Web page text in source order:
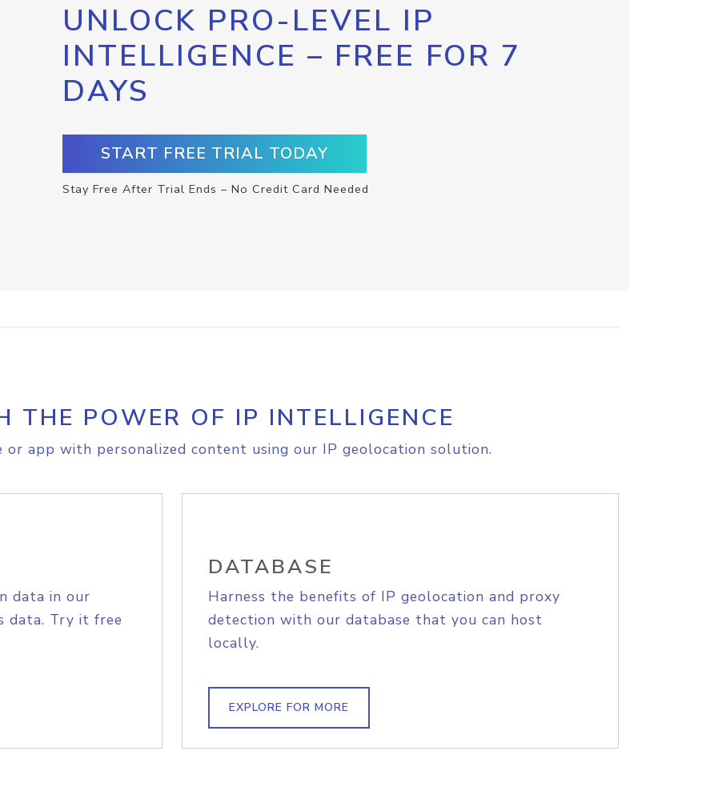
UNLOCK PRO-LEVEL IP
INTELLIGENCE – FREE FOR 7
DAYS
START FREE TRIAL TODAY
Stay Free After Trial Ends – No Credit Card Needed
THE POWER OF IP INTELLIGENCE
or app with personalized content using our IP geolocation solution.
data in our
data. Try it free
DATABASE
Harness the benefits of IP geolocation and proxy
detection with our database that you can host
locally.
EXPLORE FOR MORE